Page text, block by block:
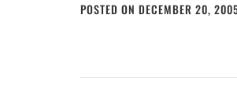
POSTED ON DECEMBER 20,